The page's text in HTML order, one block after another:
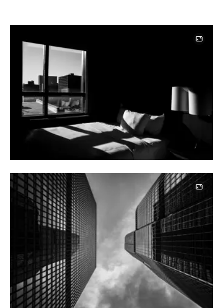
Image